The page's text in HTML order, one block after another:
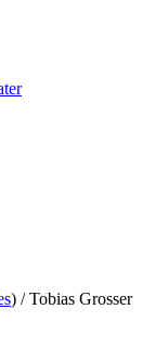
) /Tobias Grosser